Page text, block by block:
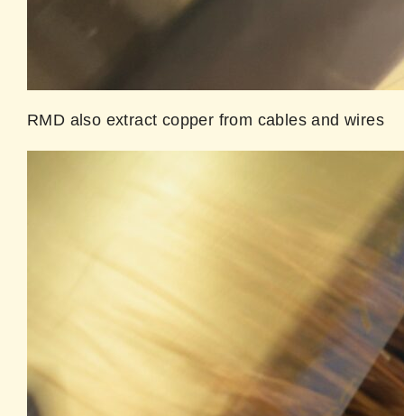
RMD also extract copper from cables and wires